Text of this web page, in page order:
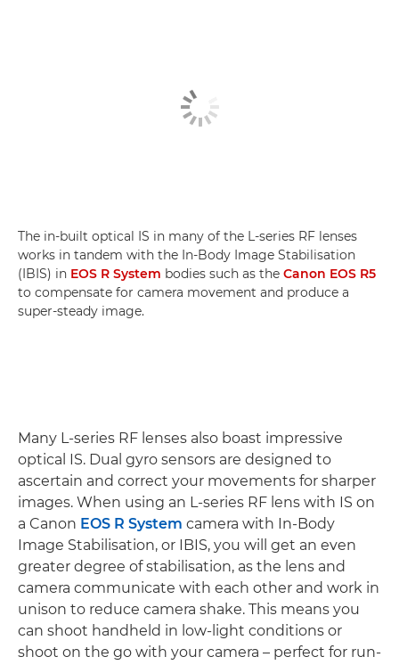
The in-built optical IS in many of the L-series RF lenses
works in tandem with the In-Body Image Stabilisation
(IBIS) in EOS R System bodies such as the Canon EOS R5
to compensate for camera movement and produce a
super-steady image.
Many L-series RF lenses also boast impressive
optical IS. Dual gyro sensors are designed to
ascertain and correct your movements for sharper
images. When using an L-series RF lens with IS on
a Canon EOS R System camera with In-Body
Image Stabilisation, or IBIS, you will get an even
greater degree of stabilisation, as the lens and
camera communicate with each other and work in
unison to reduce camera shake. This means you
can shoot handheld in low-light conditions or
shoot on the go with your camera – perfect for run-